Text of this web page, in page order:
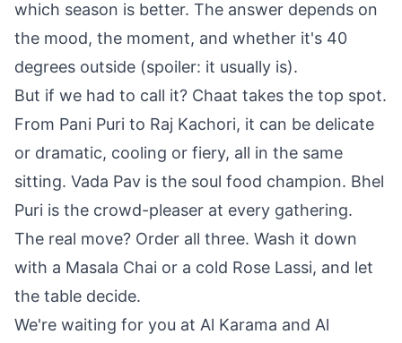
which season is better. The answer depends on
the mood, the moment, and whether it's 40
degrees outside (spoiler: it usually is).
But if we had to call it? Chaat takes the top spot.
From Pani Puri to Raj Kachori, it can be delicate
or dramatic, cooling or fiery, all in the same
sitting. Vada Pav is the soul food champion. Bhel
Puri is the crowd-pleaser at every gathering.
The real move? Order all three. Wash it down
with a Masala Chai or a cold Rose Lassi, and let
the table decide.
We're waiting for you at Al Karama and Al